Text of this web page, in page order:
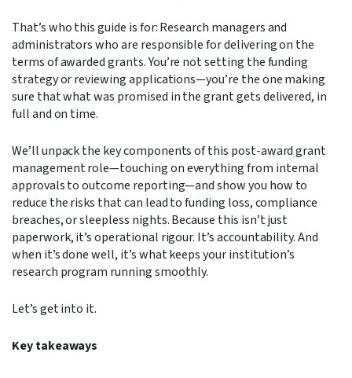
That’s who this guide is for: Research managers and
administrators who are responsible for delivering on the
terms of awarded grants. You’re not setting the funding
strategy or reviewing applications—you’re the one making
sure that what was promised in the grant gets delivered, in
full and on time.
We’ll unpack the key components of this post-award grant
management role—touching on everything from internal
approvals to outcome reporting—and show you how to
reduce the risks that can lead to funding loss, compliance
breaches, or sleepless nights.Because this isn’t just
paperwork, it’s operational rigour. It’s accountability. And
when it’s done well, it’s what keeps your institution’s
research program running smoothly.
Let’s get into it.
Key takeaways